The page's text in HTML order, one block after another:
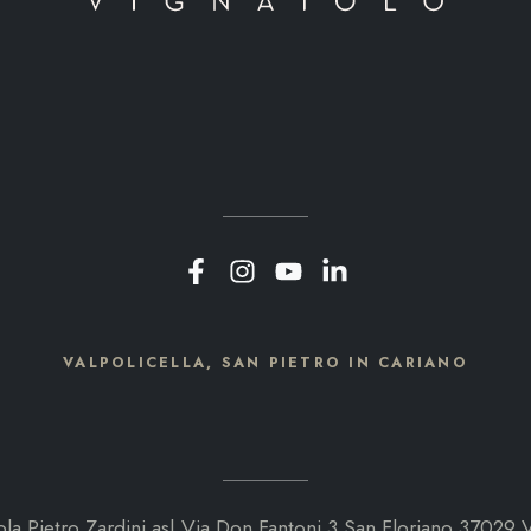
VALPOLICELLA, SAN PIETRO IN CARIANO